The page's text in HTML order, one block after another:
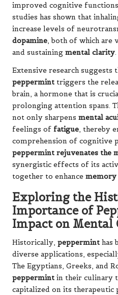
improved cognitive
studies has shown that
increase levels of
dopamine, both of which
and sustaining mental clarity.
Extensive research
peppermint triggers the
brain, a hormone that is
prolonging attention spans.
not only sharpens mental
feelings of fatigue, thereby
comprehension of cognitive
peppermint rejuvenates the
synergistic effects of its
together to enhance memory
Exploring the
Importance of
Impact on
Historically, peppermint has
diverse applications,
The Egyptians, Greeks, and
peppermint in their culinary
capitalized on its therapeutic